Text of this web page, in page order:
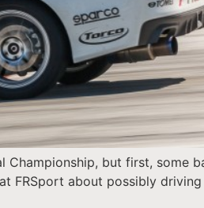
Championship, but first, some
FRSport about possibly